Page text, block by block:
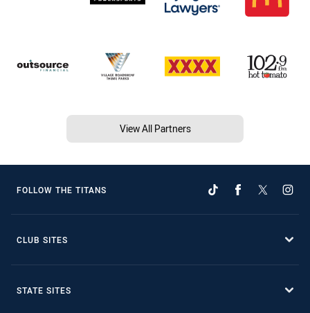
View All Partners
FOLLOW THE TITANS
CLUB SITES
STATE SITES